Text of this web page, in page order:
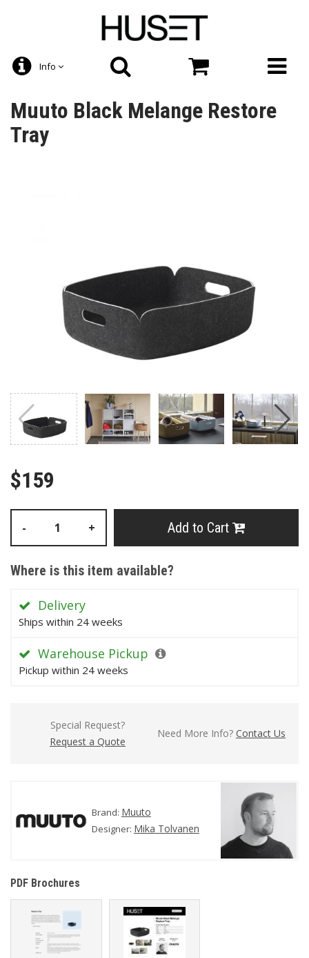
Info
Muuto Black Melange Restore
Tray
$159
- + Add to Cart
Where is this item available?
Delivery
Ships within 24 weeks
Warehouse Pickup
Pickup within 24 weeks
Special Request?
Request a Quote
Need More Info? Contact Us
Brand: Muuto
Designer: Mika Tolvanen
PDF Brochures